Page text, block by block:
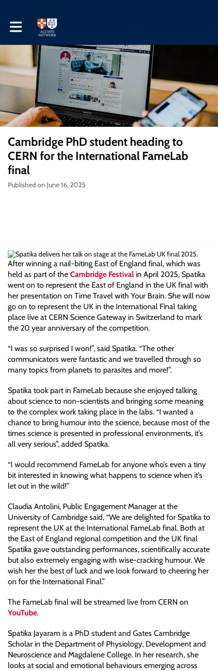
Toggle main navigation
Cambridge PhD student heading to
CERN for the International FameLab
final
Published on June 16, 2025
After winning a nail-biting East of England final, which was
held as part of the Cambridge Festival in April 2025, Spatika
went on to represent the East of England in the UK final with
her presentation on Time Travel with Your Brain. She will now
go on to represent the UK in the International Final taking
place live at CERN Science Gateway in Switzerland to mark
the 20 year anniversary of the competition.
“I was so surprised I won!”, said Spatika. “The other
communicators were fantastic and we travelled through so
many topics from planets to parasites and more!”.
Spatika took part in FameLab because she enjoyed talking
about science to non-scientists and bringing some meaning
to the complex work taking place in the labs. “I wanted a
chance to bring humour into the science, because most of the
times science is presented in professional environments, it’s
all very serious”, added Spatika.
“I would recommend FameLab for anyone who’s even a tiny
bit interested in knowing what happens to science when it’s
let out in the wild!”
Claudia Antolini, Public Engagement Manager at the
University of Cambridge said, “We are delighted for Spatika to
represent the UK at the International FameLab final. Both at
the East of England regional competition and the UK final
Spatika gave outstanding performances, scientifically accurate
but also extremely engaging with wise-cracking humour. We
wish her the best of luck and we look forward to cheering her
on for the International Final.”
The FameLab final will be streamed live from CERN on
YouTube.
Spatika Jayaram is a PhD student and Gates Cambridge
Scholar in the Department of Physiology, Development and
Neuroscience and Magdalene College. In her research, she
looks at social and emotional behaviours emerging across